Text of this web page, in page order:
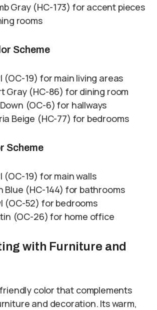
Gray (HC-173) for accent pieces
rooms
Scheme
(OC-19) for main living areas
Gray (HC-86) for dining room
(OC-6) for hallways
Beige (HC-77) for bedrooms
Scheme
(OC-19) for main walls
Blue (HC-144) for bathrooms
(OC-52) for bedrooms
(OC-26) for home office
with Furniture and
color that complements
and decoration. Its warm,